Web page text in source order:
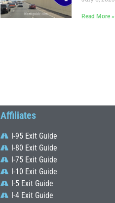
Read More »
Affiliates
I-95 Exit Guide
I-80 Exit Guide
I-75 Exit Guide
I-10 Exit Guide
I-5 Exit Guide
I-4 Exit Guide